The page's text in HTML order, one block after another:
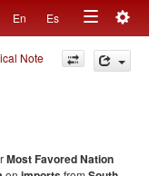
En Es
Toggle
navigation
Note
Most Favored Nation